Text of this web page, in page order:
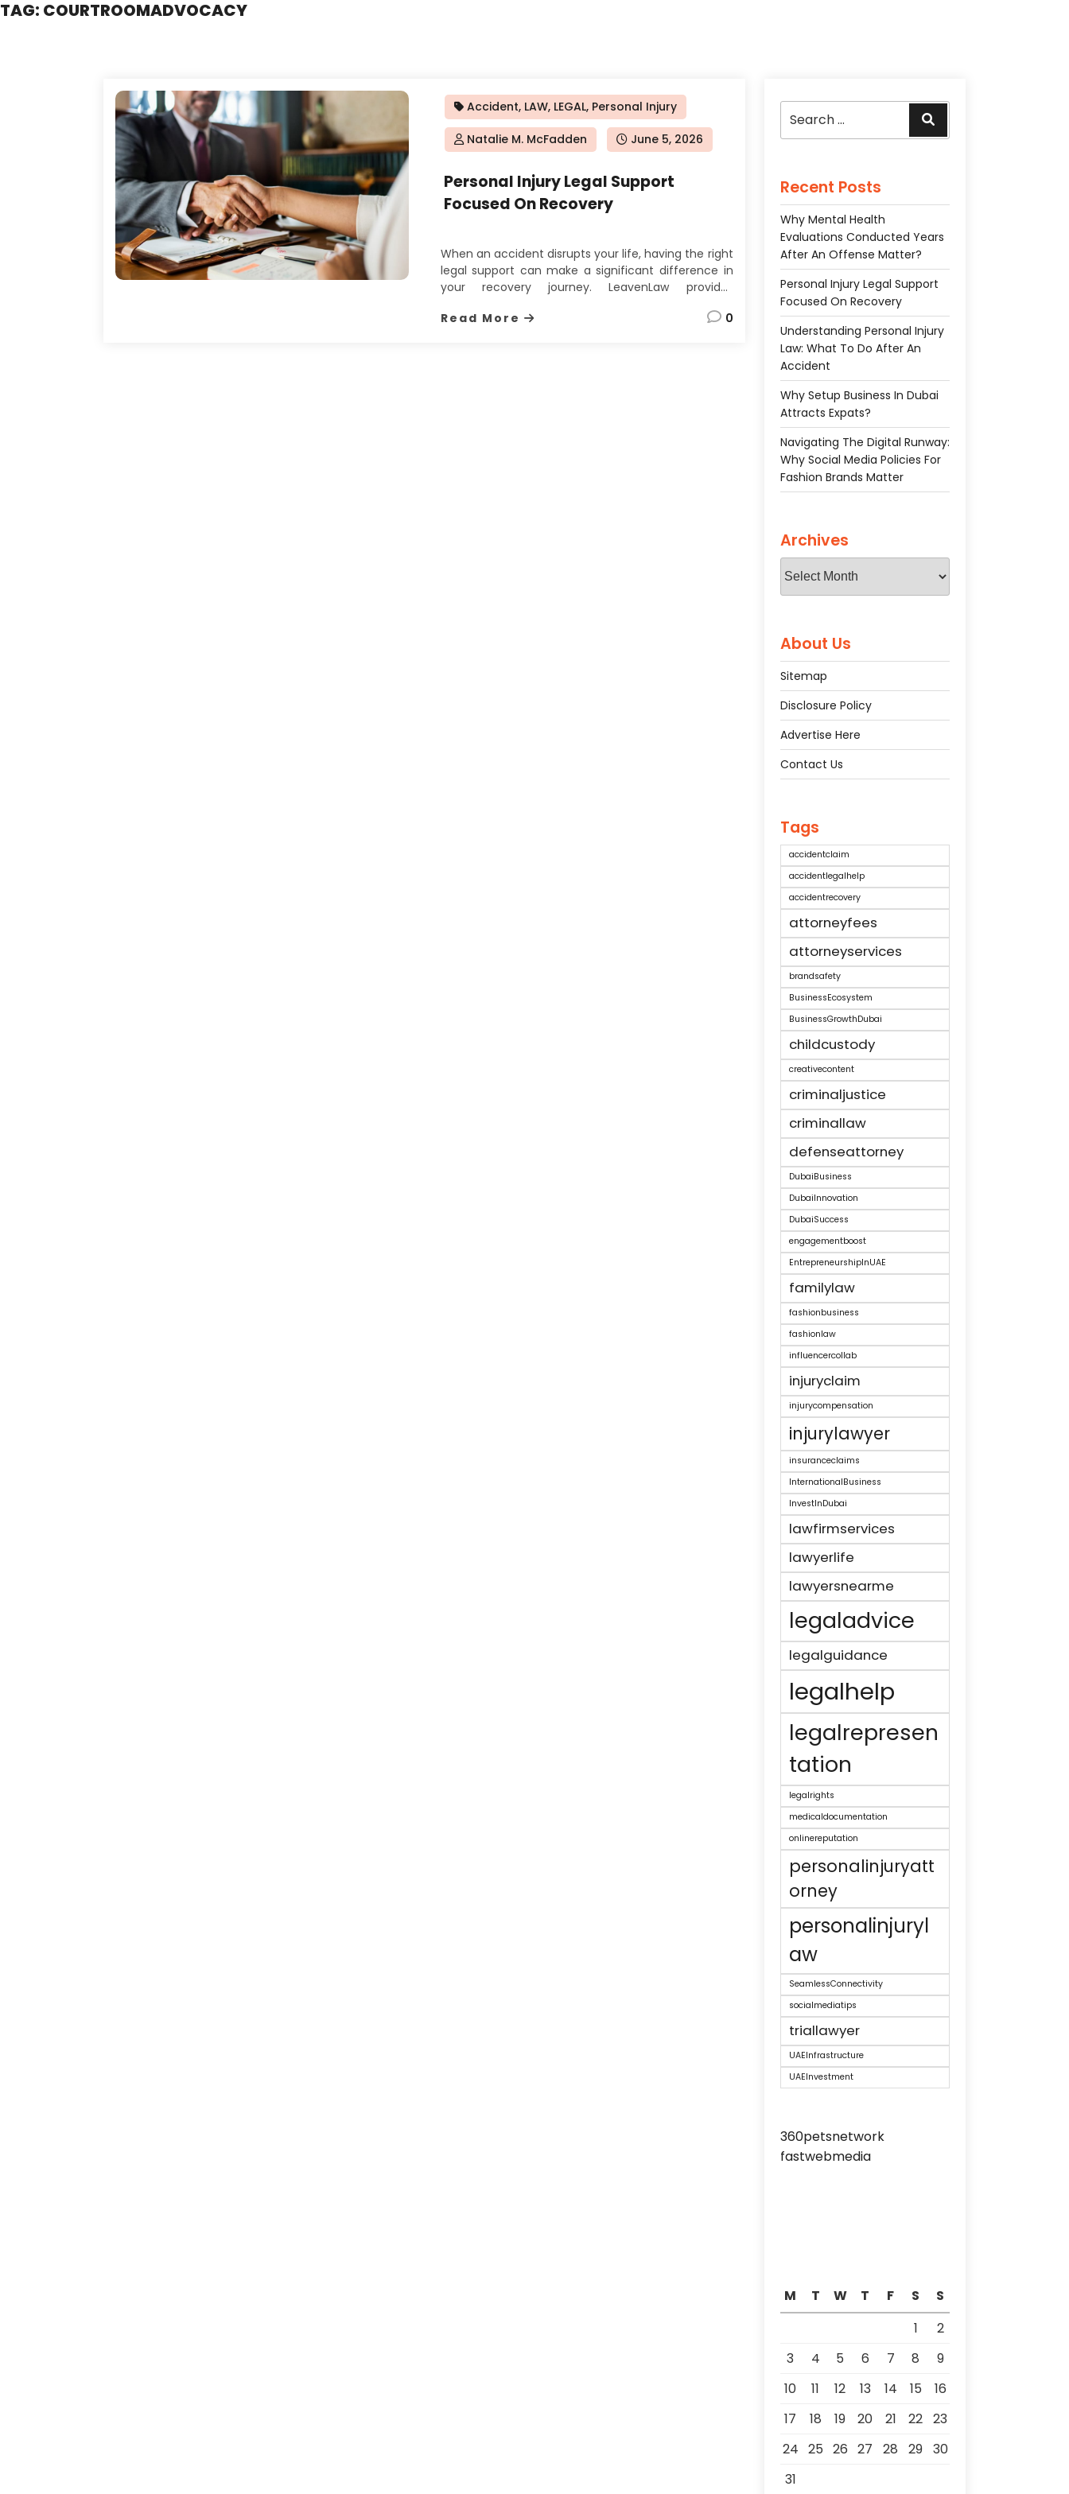
TAG: COURTROOMADVOCACY
Accident, LAW, LEGAL, Personal Injury
Natalie M. McFadden
Posted
on
June 5, 2026
Personal Injury Legal Support
Focused On Recovery
When an accident disrupts your life, having the right
legal support can make a significant difference in
your recovery journey. LeavenLaw provides
designed to help injured clients pursue the
Read More 0
Search
Recent Posts
Why Mental Health
Evaluations Conducted Years
After An Offense Matter?
Personal Injury Legal Support
Focused On Recovery
Understanding Personal Injury
Law: What To Do After An
Accident
Why Setup Business In Dubai
Attracts Expats?
Navigating The Digital Runway:
Why Social Media Policies For
Fashion Brands Matter
Archives
Archives
About Us
Sitemap
Disclosure Policy
Advertise Here
Contact Us
Tags
accidentclaim
accidentlegalhelp
accidentrecovery
attorneyfees
attorneyservices
brandsafety
BusinessEcosystem
BusinessGrowthDubai
childcustody
creativecontent
criminaljustice
criminallaw
defenseattorney
DubaiBusiness
DubaiInnovation
DubaiSuccess
engagementboost
EntrepreneurshipInUAE
familylaw
fashionbusiness
fashionlaw
influencercollab
injuryclaim
injurycompensation
injurylawyer
insuranceclaims
InternationalBusiness
InvestInDubai
lawfirmservices
lawyerlife
lawyersnearme
legaladvice
legalguidance
legalhelp
legalrepresen
tation
legalrights
medicaldocumentation
onlinereputation
personalinjuryatt
orney
personalinjuryl
aw
SeamlessConnectivity
socialmediatips
triallawyer
UAEInfrastructure
UAEInvestment
360petsnetwork
fastwebmedia
M T W T F S
S
1
2
3
4 5 6 7 8
9
10
11 12 13 14 15
16
17
18 19 20 21 22 23
24 25 26 27 28 29 30
31